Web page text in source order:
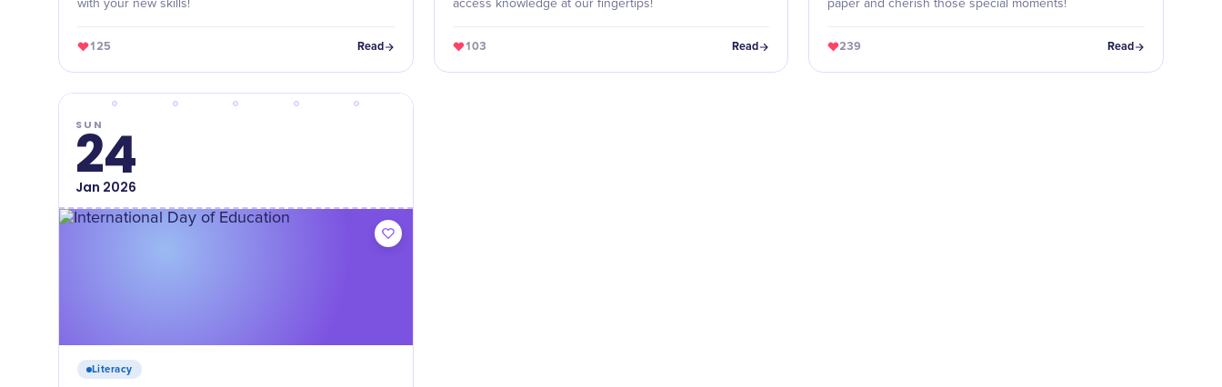
with your new skills!
125 Read
access knowledge at our fingertips!
103 Read
paper and cherish those special moments!
239 Read
SUN
24
Jan 2026
Literacy